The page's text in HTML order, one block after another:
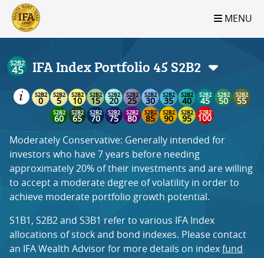
S2B2
100
S2B2
95
S2B2
90
S2B2
85
S2B2
80
S2B2
75
S2B2
70
S2B2
65
S2B2
60
S2B2
55
S2B2
50
S2B2
45
S2B2
40
S2B2
35
S2B2
30
S2B2
25
S2B2
20
S2B2
15
S2B2
10
S2B2
5
S2B2
0
MENU
IFA Index Portfolio 45 S2B2
Moderately Conservative: Generally intended for
investors who have 7 years before needing
approximately 20% of their investments and are willing
to accept a moderate degree of volatility in order to
achieve moderate portfolio growth potential.
S1B1, S2B2 and S3B1 refer to various IFA Index
allocations of stock and bond indexes. Please contact
an IFA Wealth Advisor for more details on index fund